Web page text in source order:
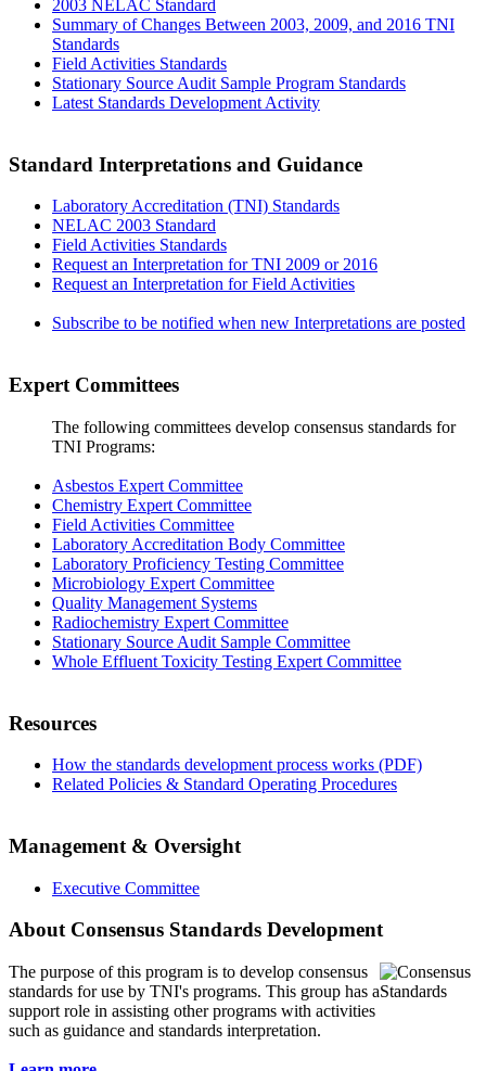
2003 NELAC Standard
Summary of Changes Between 2003, 2009, and 2016 TNI
Standards
Field Activities Standards
Stationary Source Audit Sample Program Standards
Latest Standards Development Activity
Standard Interpretations and Guidance
Laboratory Accreditation (TNI) Standards
NELAC 2003 Standard
Field Activities Standards
Request an Interpretation for TNI 2009 or 2016
Request an Interpretation for Field Activities
Subscribe to be notified when new Interpretations are posted
Expert Committees
The following committees develop consensus standards for
TNI Programs:
Asbestos Expert Committee
Chemistry Expert Committee
Field Activities Committee
Laboratory Accreditation Body Committee
Laboratory Proficiency Testing Committee
Microbiology Expert Committee
Quality Management Systems
Radiochemistry Expert Committee
Stationary Source Audit Sample Committee
Whole Effluent Toxicity Testing Expert Committee
Resources
How the standards development process works (PDF)
Related Policies & Standard Operating Procedures
Management & Oversight
Executive Committee
About Consensus Standards Development
The purpose of this program is to develop consensus
standards for use by TNI's programs. This group has a
support role in assisting other programs with activities
such as guidance and standards interpretation.